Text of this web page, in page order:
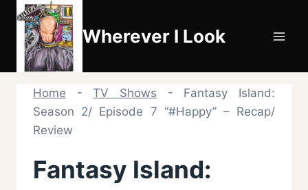
Skip
content
Wherever I Look
Home -TV Shows - Fantasy Island:
Season 2/ Episode 7 “#Happy” – Recap/
Review
Fantasy Island: